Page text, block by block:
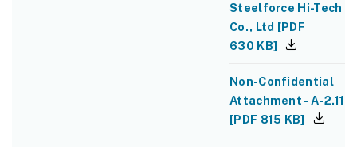
Steelforce Hi-Tech
Co., Ltd [PDF
630 KB]
Non-Confidential
Attachment - A-2.11
[PDF 815 KB]